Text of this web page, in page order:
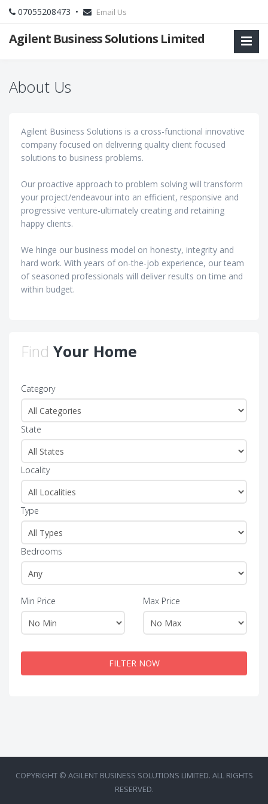
07055208473 • Email Us
Agilent Business Solutions Limited
About Us
Agilent Business Solutions is a cross-functional innovative
company focused on delivering quality client focused
solutions to business problems.
Our proactive approach to problem solving will transform
your project/endeavour into an efficient, responsive and
progressive venture-ultimately creating and retaining
happy clients.
We hinge our business model on honesty, integrity and
hard work. With years of on-the-job experience, our team
of seasoned professionals will deliver results on time and
within budget.
Find Your Home
Category
State
Locality
Type
Bedrooms
Min Price Max Price
FILTER NOW
COPYRIGHT © AGILENT BUSINESS SOLUTIONS LIMITED. ALL RIGHTS
RESERVED.